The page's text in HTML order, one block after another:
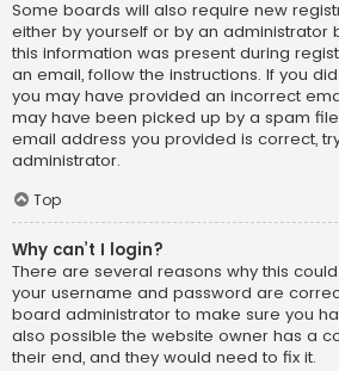
Some boards will also require new
either by yourself or by an administrator
this information was present during
an email, follow the instructions. If you
you may have provided an incorrect
may have been picked up by a spam
email address you provided is correct,
administrator.
Top
Why can’t I login?
There are several reasons why this
your username and password are
board administrator to make sure you
also possible the website owner has a
their end, and they would need to fix it.